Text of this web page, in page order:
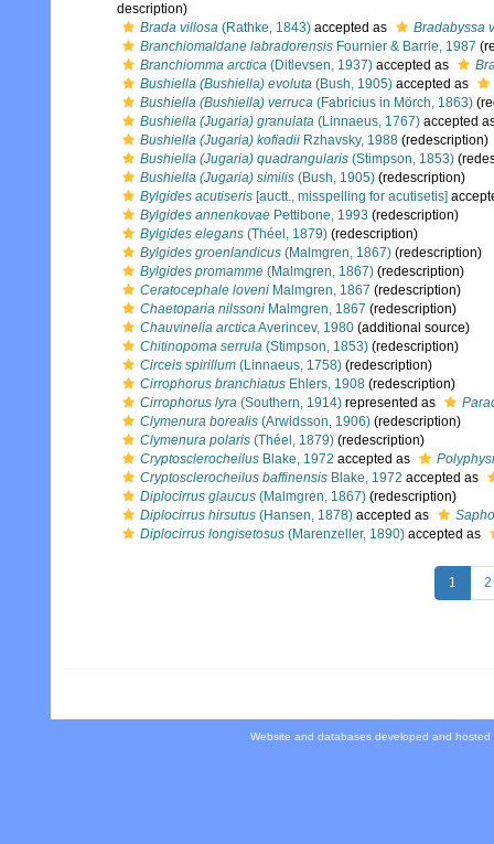
description)
Brada villosa (Rathke, 1843) accepted as
Bradabyssa
Branchiomaldane labradorensis Fournier & Barrie, 1987
Branchiomma arctica (Ditlevsen, 1937) accepted as
Bushiella (Bushiella) evoluta (Bush, 1905) accepted as
Bushiella (Bushiella) verruca (Fabricius in Mörch, 1863)
Bushiella (Jugaria) granulata (Linnaeus, 1767) accepted
Bushiella (Jugaria) kofiadii Rzhavsky, 1988 (redescription)
Bushiella (Jugaria) quadrangularis (Stimpson, 1853)
Bushiella (Jugaria) similis (Bush, 1905) (redescription)
Bylgides acutiseris [auctt., misspelling for acutisetis]
Bylgides annenkovae Pettibone, 1993 (redescription)
Bylgides elegans (Théel, 1879) (redescription)
Bylgides groenlandicus (Malmgren, 1867) (redescription)
Bylgides promamme (Malmgren, 1867) (redescription)
Ceratocephale loveni Malmgren, 1867 (redescription)
Chaetoparia nilssoni Malmgren, 1867 (redescription)
Chauvinelia arcticaAverincev, 1980 (additional source)
Chitinopoma serrula (Stimpson, 1853) (redescription)
Circeis spirillum (Linnaeus, 1758) (redescription)
Cirrophorus branchiatus Ehlers, 1908 (redescription)
Cirrophorus lyra (Southern, 1914) represented as
Clymenura borealis (Arwidsson, 1906) (redescription)
Clymenura polaris (Théel, 1879) (redescription)
Cryptosclerocheilus Blake, 1972 accepted as
Cryptosclerocheilus baffinensis Blake, 1972 accepted as
Diplocirrus glaucus (Malmgren, 1867) (redescription)
Diplocirrus hirsutus (Hansen, 1878) accepted as
Diplocirrus longisetosus (Marenzeller, 1890) accepted as
1 2
Website and databases developed and